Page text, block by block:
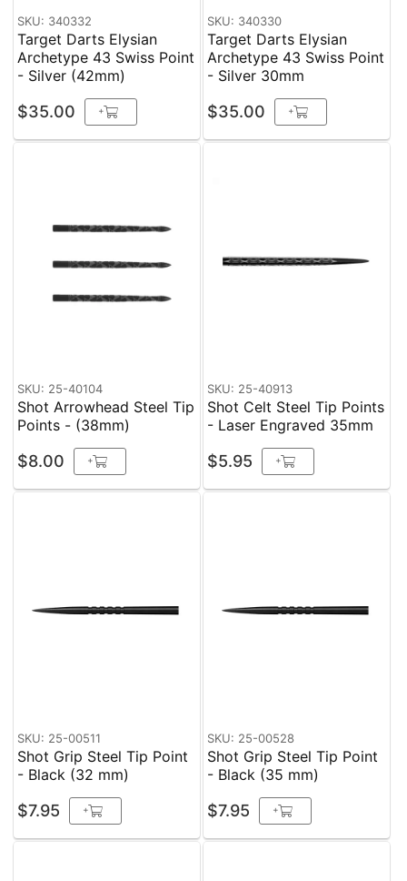
SKU: 340332
Target Darts Elysian
Archetype 43 Swiss Point
- Silver (42mm)
$35.00 +
SKU: 340330
Target Darts Elysian
Archetype 43 Swiss Point
- Silver 30mm
$35.00 +
SKU: 25-40104
Shot Arrowhead Steel Tip
Points - (38mm)
$8.00 +
SKU: 25-40913
Shot Celt Steel Tip Points
- Laser Engraved 35mm
$5.95 +
SKU: 25-00511
Shot Grip Steel Tip Point
- Black (32 mm)
$7.95 +
SKU: 25-00528
Shot Grip Steel Tip Point
- Black (35 mm)
$7.95 +